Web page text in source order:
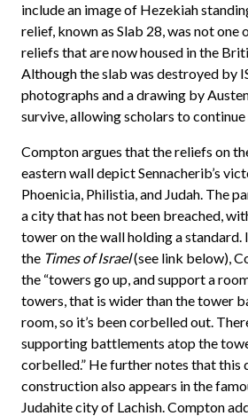
include an image of Hezekiah
relief, known as Slab 28, was not one
reliefs that are now housed in the
Although the slab was destroyed by
photographs and a drawing by
survive, allowing scholars to
Compton argues that the reliefs on
eastern wall depict Sennacherib’s
Phoenicia, Philistia, and Judah. The
a city that has not been breached,
tower on the wall holding a standard.
the Times of Israel(see link below),
the “towers go up, and support a
towers, that is wider than the tower
room, so it’s been corbelled out.
supporting battlements atop the
corbelled.” He further notes that this
construction also appears in the
Judahite city of Lachish. Compton